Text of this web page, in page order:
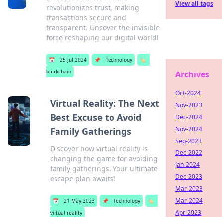
revolutionizes trust, making
transactions secure and
transparent. Uncover the invisible
force reshaping our digital world!
📅 25 Jul 2024 📌 Technology
🏷️
blockchain
Virtual Reality: The Next
Best Excuse to Avoid
Family Gatherings
Discover how virtual reality is
changing the game for avoiding
family gatherings. Your ultimate
escape plan awaits!
📅 21 May 2023 📌 Technology
🏷️
virtual reality
View all tags
Archives
Oct-2024
Nov-2023
Dec-2024
Nov-2024
Sep-2023
Dec-2022
Jan-2024
Dec-2023
Mar-2023
Mar-2024
Apr-2023